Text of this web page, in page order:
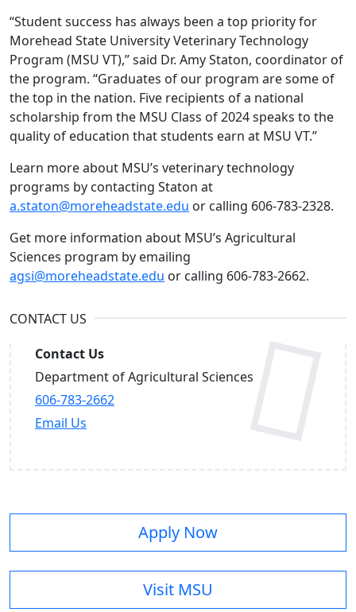
“Student success has always been a top priority for
Morehead State University Veterinary Technology
Program (MSU VT),” said Dr. Amy Staton, coordinator of
the program. “Graduates of our program are some of
the top in the nation. Five recipients of a national
scholarship from the MSU Class of 2024 speaks to the
quality of education that students earn at MSU VT.”
Learn more about MSU’s veterinary technology
programs by contacting Staton at
a.staton@moreheadstate.edu or calling 606-783-2328.
Get more information about MSU’s Agricultural
Sciences program by emailing
agsi@moreheadstate.edu or calling 606-783-2662.
CONTACT US
Contact Us
Department of Agricultural Sciences
606-783-2662
Email Us
Apply Now
Visit MSU